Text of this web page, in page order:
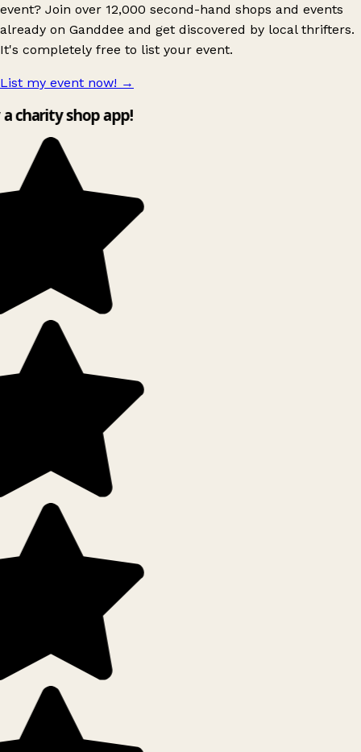
event? Join over 12,000 second-hand shops and events
already on Ganddee and get discovered by local thrifters.
It's completely free to list your event.
List my event now! →
charity shop app!